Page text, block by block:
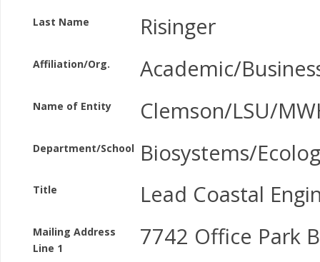
Last Name Risinger
Affiliation/Org. Academic/
Name of Entity Clemson/LSU/
Department/School Biosystems/
Title Lead Coastal
Mailing Address
Line 1
7742 Office Park